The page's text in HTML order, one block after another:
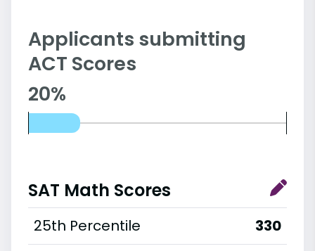
Applicants submitting
ACT Scores
20%
SAT Math Scores
25th Percentile
330